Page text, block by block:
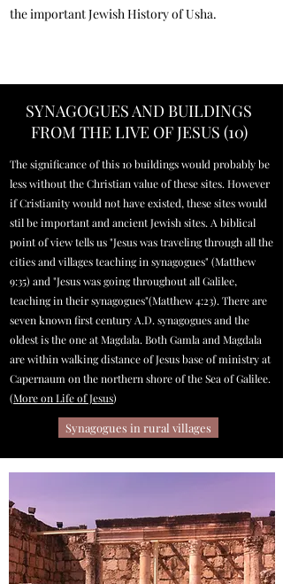
the important Jewish History of Usha.
SYNAGOGUES AND BUILDINGS
FROM THE LIVE OF JESUS (10)
The significance of this 10 buildings would probably be
less without the Christian value of these sites. However
if Cristianity would not have existed, these sites would
stil be important and ancient Jewish sites. A biblical
point of view tells us "Jesus was traveling through all the
cities and villages teaching in synagogues" (Matthew
9:35) and "Jesus was going throughout all Galilee,
teaching in their synagogues"(Matthew 4:23). There are
seven known first century A.D. synagogues and the
oldest is the one at Magdala. Both Gamla and Magdala
are within walking distance of Jesus base of ministry at
Capernaum on the northern shore of the Sea of Galilee.
(More on Life of Jesus)
Synagogues in rural villages